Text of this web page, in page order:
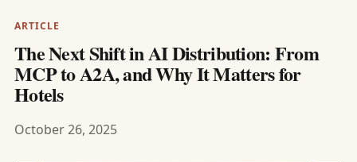
ARTICLE
The Next Shift in AI Distribution: From
MCP to A2A, and Why It Matters for
Hotels
October 26, 2025